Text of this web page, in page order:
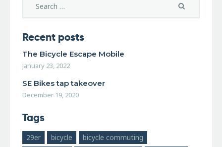
Recent posts
The Bicycle Escape Mobile
January 23, 2022
SE Bikes tap takeover
December 19, 2020
Tags
29er bicycle
bicycle commuting